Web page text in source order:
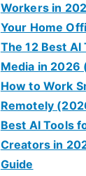
Workers in
Your Home
The 12 Best AI
Media in 2026
How to Work
Remotely
Best AI Tools
Creators in
Guide